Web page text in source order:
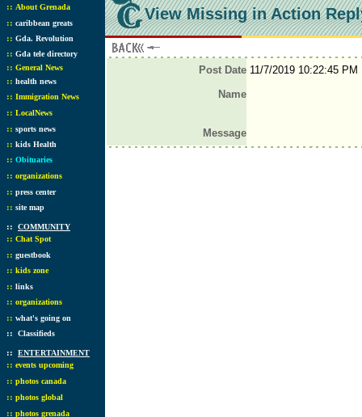
:: About Grenada
:: caribbean greats
:: Gda. Revolution
:: Gda tele directory
:: General News
:: health news
:: Immigration News
:: LocalNews
:: sports news
:: kids Health
:: Obituaries
:: organizations
:: press center
:: site map
:: COMMUNITY
:: Chat Spot
:: guestbook
:: kids zone
:: links
:: organizations
:: what's going on
:: Classifieds
:: ENTERTAINMENT
:: events upcoming
:: photos canada
:: photos global
:: photos grenada
View Missing in Action
Post Date11/7/2019 10:22:45 PM
Name
Message